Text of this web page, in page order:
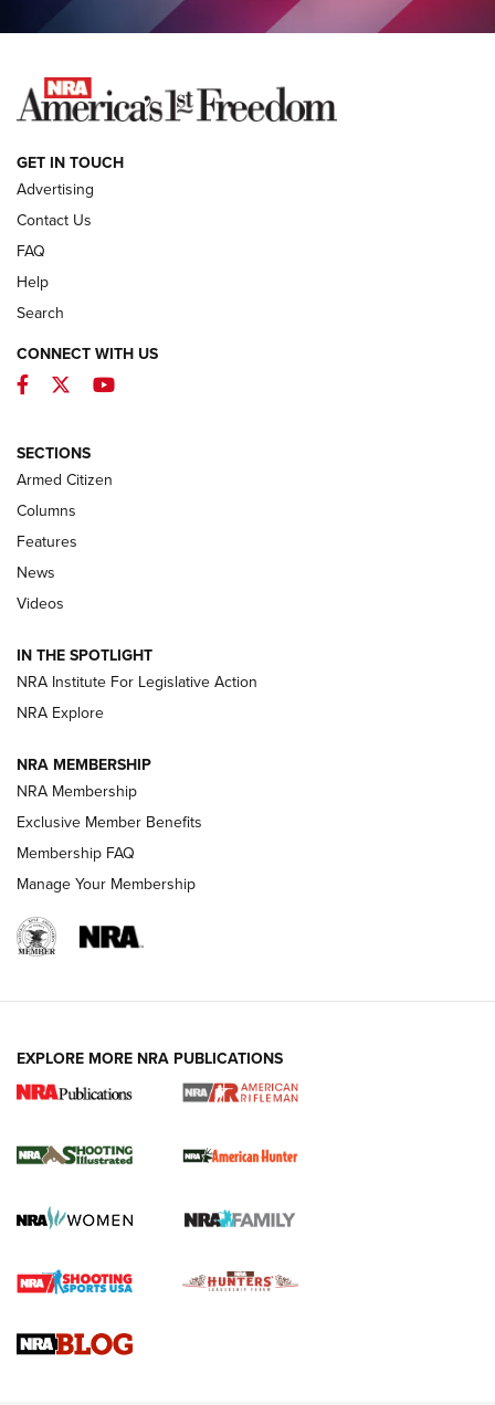
COLUMNS
NEWS
MDT Adds Tikka T3X Short Action Left
Journal Of The NRA
MDT TIKKA T3X
First Look: Real Avid Tools For Short Barrel Rifles | An NRA
Shooting Sports Journal
Beretta’s B22 Jaguar Metal Competition Brings Racegun
Polish to Rimfire Steel | An NRA Shooting Sports Journal
Smith & Wesson’s Folding M&P FPC 22LR Features Built-In
Magazine Storage | An NRA Shooting Sports Journal
REVIEWS
.22 LR Lever-Action
Gun Review | Robinson Armament XCR-L Standard Tactical
Gun Review | Rost Martin RM1C | An Official Journal Of The
GET IN TOUCH
Advertising
Contact Us
FAQ
Help
Search
CONNECT WITH US
Facebook
TwitterYouTube
SECTIONS
Armed Citizen
Columns
Features
News
Videos
IN THE SPOTLIGHT
NRA Institute For Legislative Action
NRA Explore
NRA MEMBERSHIP
NRA Membership
Exclusive Member Benefits
Membership FAQ
Manage Your Membership
EXPLORE MORE NRA PUBLICATIONS